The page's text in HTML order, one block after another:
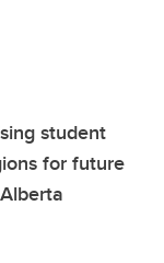
student
for future